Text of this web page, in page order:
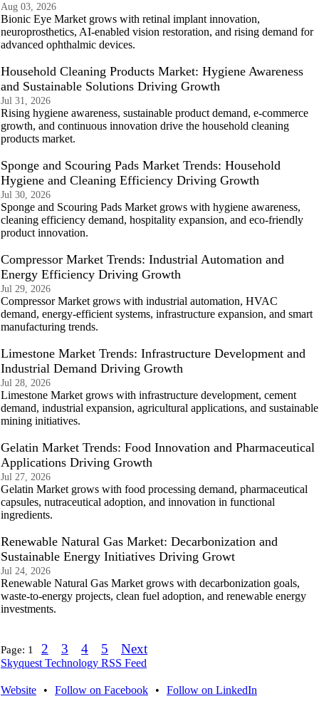
Aug 03, 2026
Bionic Eye Market grows with retinal implant innovation,
neuroprosthetics, AI-enabled vision restoration, and rising demand for
advanced ophthalmic devices.
Household Cleaning Products Market: Hygiene Awareness
and Sustainable Solutions Driving Growth
Jul 31, 2026
Rising hygiene awareness, sustainable product demand, e-commerce
growth, and continuous innovation drive the household cleaning
products market.
Sponge and Scouring Pads Market Trends: Household
Hygiene and Cleaning Efficiency Driving Growth
Jul 30, 2026
Sponge and Scouring Pads Market grows with hygiene awareness,
cleaning efficiency demand, hospitality expansion, and eco-friendly
product innovation.
Compressor Market Trends: Industrial Automation and
Energy Efficiency Driving Growth
Jul 29, 2026
Compressor Market grows with industrial automation, HVAC
demand, energy-efficient systems, infrastructure expansion, and smart
manufacturing trends.
Limestone Market Trends: Infrastructure Development and
Industrial Demand Driving Growth
Jul 28, 2026
Limestone Market grows with infrastructure development, cement
demand, industrial expansion, agricultural applications, and sustainable
mining initiatives.
Gelatin Market Trends: Food Innovation and Pharmaceutical
Applications Driving Growth
Jul 27, 2026
Gelatin Market grows with food processing demand, pharmaceutical
capsules, nutraceutical adoption, and innovation in functional
ingredients.
Renewable Natural Gas Market: Decarbonization and
Sustainable Energy Initiatives Driving Growt
Jul 24, 2026
Renewable Natural Gas Market grows with decarbonization goals,
waste-to-energy projects, clean fuel adoption, and renewable energy
investments.
Page: 1 2 3 4 5 Next
Skyquest Technology RSS Feed
Website • Follow on Facebook • Follow on LinkedIn